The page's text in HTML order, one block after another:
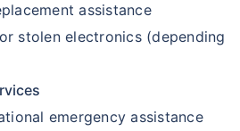
assistance
stolen electronics (depending
emergency assistance